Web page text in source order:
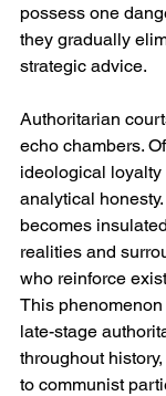
possess one
they gradually
strategic advice.
Authoritarian
echo chambers.
ideological loyalty
analytical
becomes
realities and
who reinforce
This
late-stage
throughout
to communist